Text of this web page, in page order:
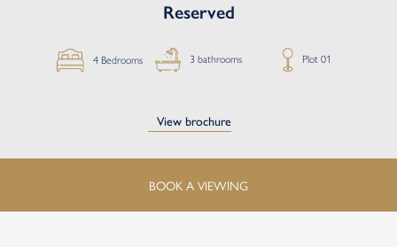
Reserved
4 Bedrooms 3 bathrooms Plot 01
View brochure
BOOK A VIEWING